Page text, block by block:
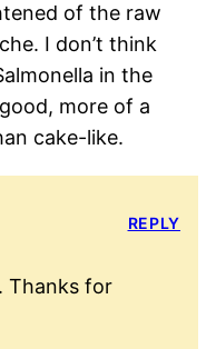
of the raw
I don’t think
in the
more of a
cake-like.
Thanks for
REPLY